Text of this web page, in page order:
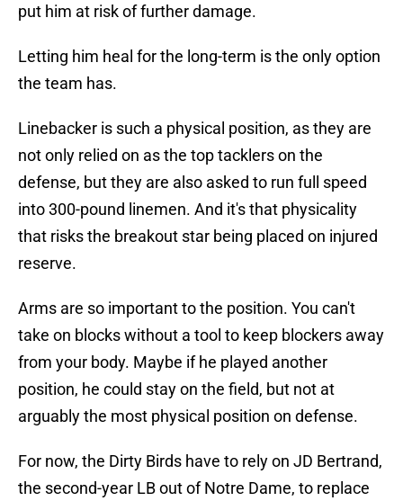
put him at risk of further damage.
Letting him heal for the long-term is the only option
the team has.
Linebacker is such a physical position, as they are
not only relied on as the top tacklers on the
defense, but they are also asked to run full speed
into 300-pound linemen. And it's that physicality
that risks the breakout star being placed on injured
reserve.
Arms are so important to the position. You can't
take on blocks without a tool to keep blockers away
from your body. Maybe if he played another
position, he could stay on the field, but not at
arguably the most physical position on defense.
For now, the Dirty Birds have to rely on JD Bertrand,
the second-year LB out of Notre Dame, to replace